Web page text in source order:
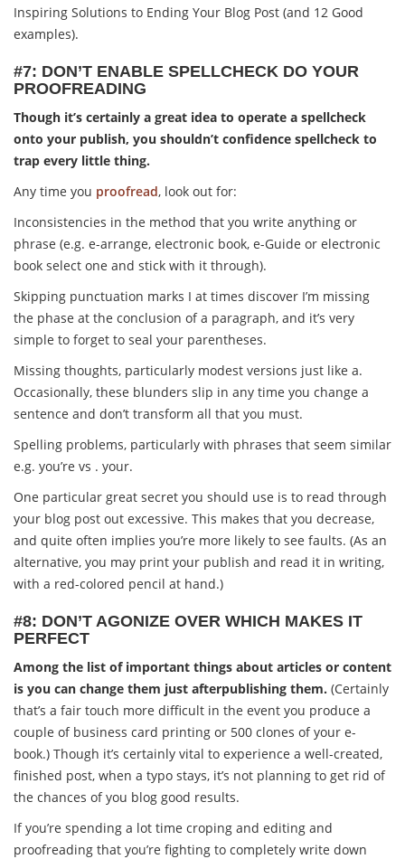
Inspiring Solutions to Ending Your Blog Post (and 12 Good
examples).
#7: DON’T ENABLE SPELLCHECK DO YOUR
PROOFREADING
Though it’s certainly a great idea to operate a spellcheck
onto your publish, you shouldn’t confidence spellcheck to
trap every little thing.
Any time you proofread, look out for:
Inconsistencies in the method that you write anything or
phrase (e.g. e-arrange, electronic book, e-Guide or electronic
book select one and stick with it through).
Skipping punctuation marks I at times discover I’m missing
the phase at the conclusion of a paragraph, and it’s very
simple to forget to seal your parentheses.
Missing thoughts, particularly modest versions just like a.
Occasionally, these blunders slip in any time you change a
sentence and don’t transform all that you must.
Spelling problems, particularly with phrases that seem similar
e.g. you’re vs . your.
One particular great secret you should use is to read through
your blog post out excessive. This makes that you decrease,
and quite often implies you’re more likely to see faults. (As an
alternative, you may print your publish and read it in writing,
with a red-colored pencil at hand.)
#8: DON’T AGONIZE OVER WHICH MAKES IT
PERFECT
Among the list of important things about articles or content
is you can change them just afterpublishing them. (Certainly
that’s a fair touch more difficult in the event you produce a
couple of business card printing or 500 clones of your e-
book.) Though it’s certainly vital to experience a well-created,
finished post, when a typo stays, it’s not planning to get rid of
the chances of you blog good results.
If you’re spending a lot time croping and editing and
proofreading that you’re fighting to completely write down